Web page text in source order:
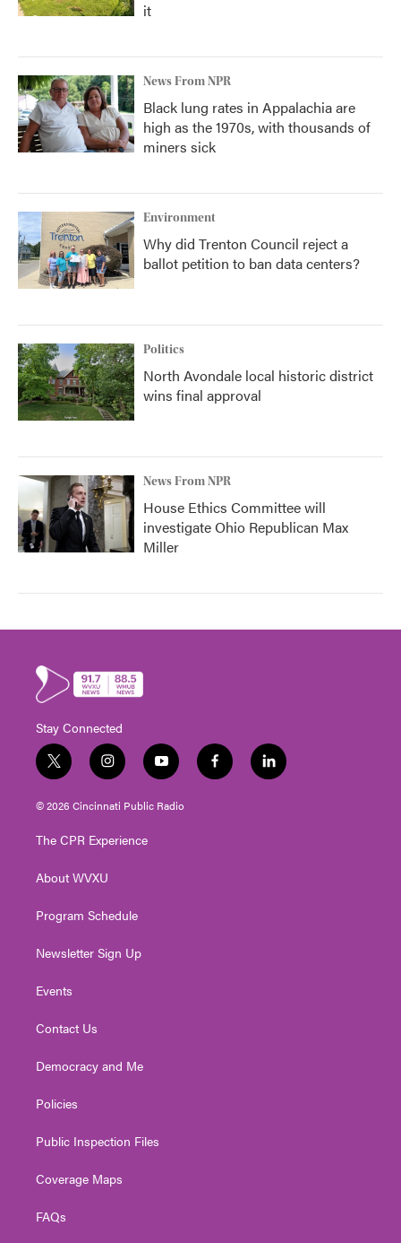
it
News From NPR
Black lung rates in Appalachia are
high as the 1970s, with thousands of
miners sick
Environment
Why did Trenton Council reject a
ballot petition to ban data centers?
Politics
North Avondale local historic district
wins final approval
News From NPR
House Ethics Committee will
investigate Ohio Republican Max
Miller
Stay Connected
t
w
i
t
e
i
n
s
t
g
a
y
o
u
t
f
a
l
i
© 2026 Cincinnati Public Radio
The CPR Experience
About WVXU
Program Schedule
Newsletter Sign Up
Events
Contact Us
Democracy and Me
Policies
Public Inspection Files
Coverage Maps
FAQs